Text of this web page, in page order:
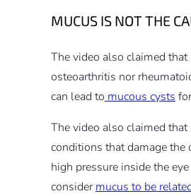
MUCUS IS NOT THE
The video also claimed
osteoarthritis nor
can lead to mucous cysts
The video also claimed
conditions that damage
high pressure inside the
considermucus to be